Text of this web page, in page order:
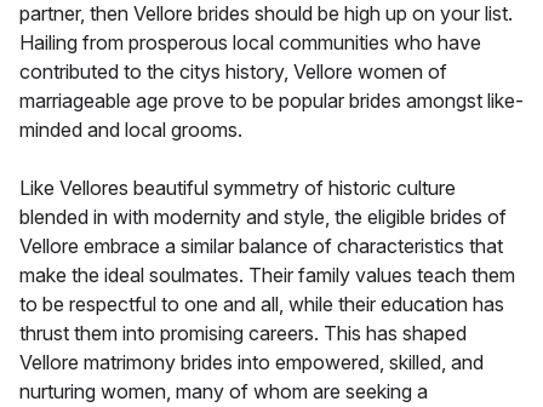
partner, then Vellore brides should be high up on your list.
Hailing from prosperous local communities who have
contributed to the citys history, Vellore women of
marriageable age prove to be popular brides amongst like-
minded and local grooms.
Like Vellores beautiful symmetry of historic culture
blended in with modernity and style, the eligible brides of
Vellore embrace a similar balance of characteristics that
make the ideal soulmates. Their family values teach them
to be respectful to one and all, while their education has
thrust them into promising careers. This has shaped
Vellore matrimony brides into empowered, skilled, and
nurturing women, many of whom are seeking a